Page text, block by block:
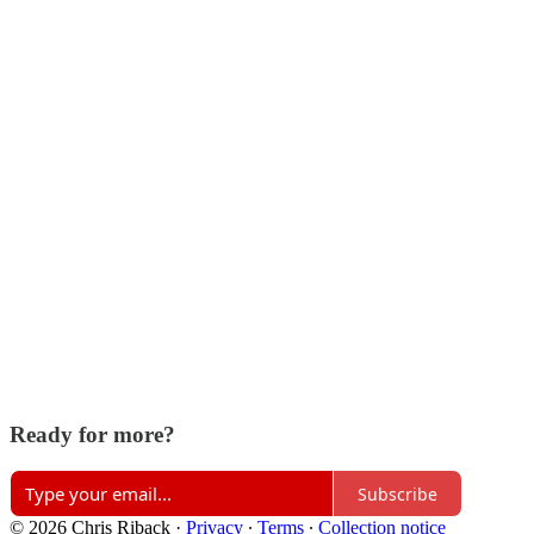
Ready for more?
Subscribe
© 2026 Chris Riback · Privacy ∙ Terms ∙ Collection notice